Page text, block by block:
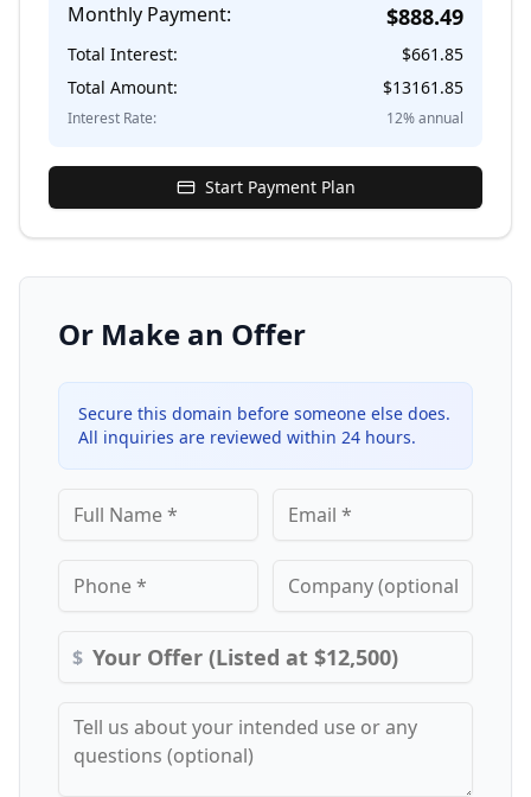
Monthly Payment: $888.49
Total Interest: $661.85
Total Amount:
$13161.85
Interest Rate: 12% annual
Start Payment Plan
Or Make an Offer
Secure this domain before someone else does.
All inquiries are reviewed within 24 hours.
$